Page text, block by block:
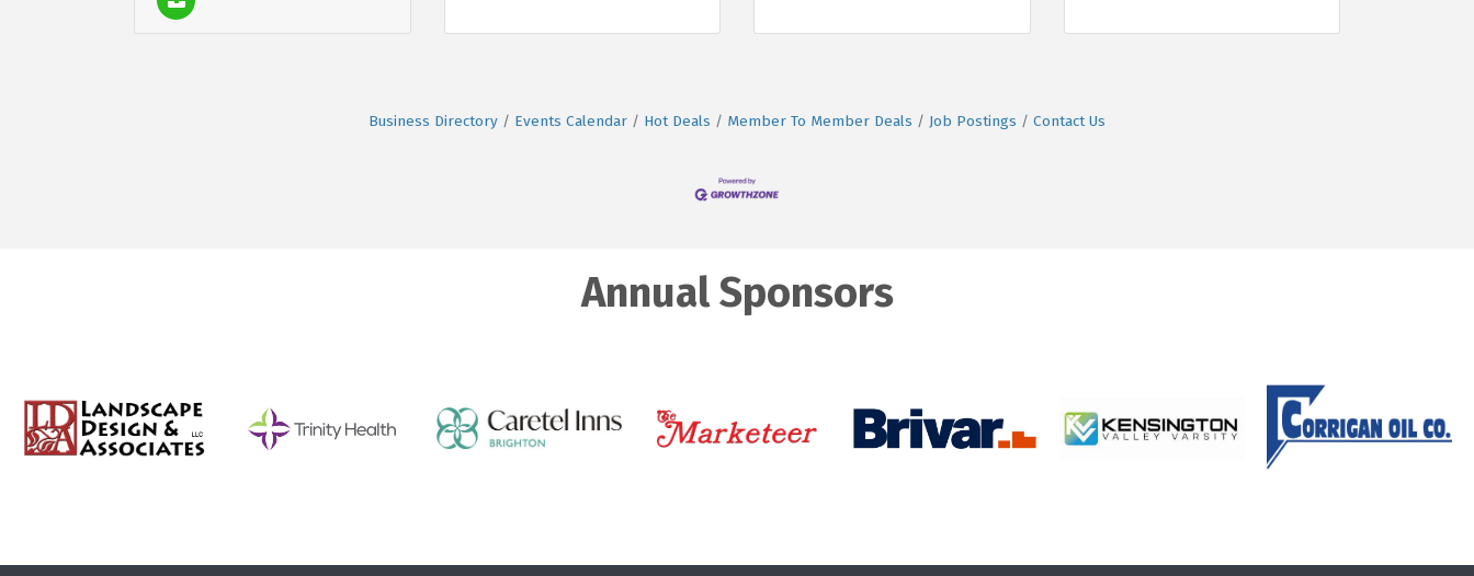
Business Directory Events Calendar Hot Deals Member To Member Deals Job Postings Contact Us
Annual Sponsors